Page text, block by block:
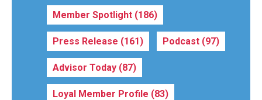
Member Spotlight (186)
Press Release (161) Podcast (97)
Advisor Today (87)
Loyal Member Profile (83)